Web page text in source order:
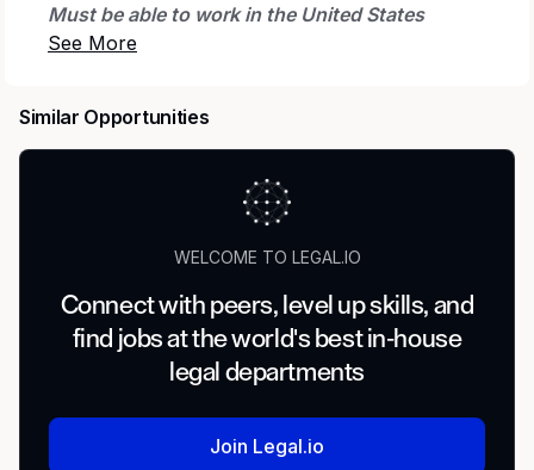
Must be able to work in the United States
without sponsorship
Paralegal (Land Contracts & Process
Optimization) on behalf of our client.
This is a 1-year contract assignment. (W-2)
Helpful to have AI experience in a corporate
Environment. You will join the Land Services
large-scale transmission and infrastructure
projects. This role plays a critical part in land
acquisition strategy, process standardization,
projects move efficiently from early
development through operations.
Similar Opportunities
WELCOME TO LEGAL.IO
Connect with peers, level up skills, and
find jobs at the world's best in-house
legal departments
Join Legal.io